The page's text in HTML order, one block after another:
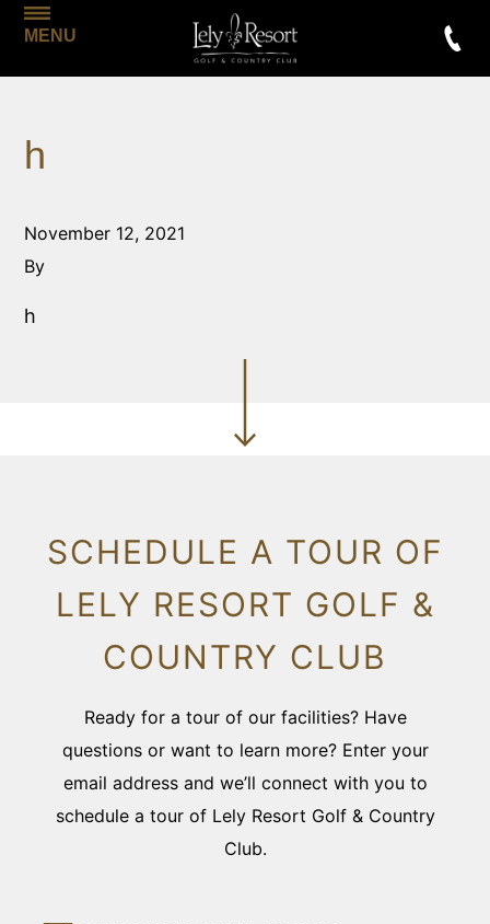
MENU
h
November 12, 2021
By
h
SCHEDULE A TOUR OF
LELY RESORT GOLF &
COUNTRY CLUB
Ready for a tour of our facilities? Have
questions or want to learn more? Enter your
email address and we’ll connect with you to
schedule a tour of Lely Resort Golf & Country
Club.